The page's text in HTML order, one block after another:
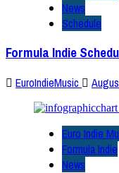
News
Schedule
Formula Indie
EuroIndieMusic
Euro Indie
Formula Indie
News